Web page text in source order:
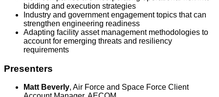
bidding and execution strategies
Industry and government engagement topics that can
strengthen engineering readiness
Adapting facility asset management methodologies to
account for emerging threats and resiliency
requirements
Presenters
Matt Beverly, Air Force and Space Force Client